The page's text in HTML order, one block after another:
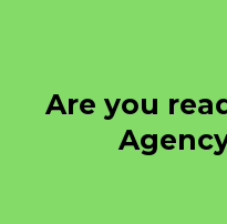
Are you